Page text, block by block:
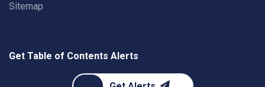
Sitemap
Get Table of Contents Alerts